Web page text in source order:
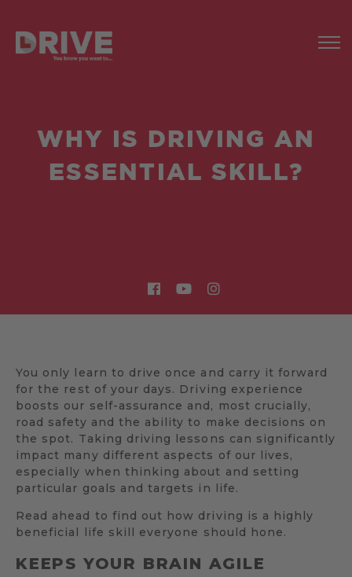
WHY IS DRIVING AN
ESSENTIAL SKILL?
You only learn to drive once and carry it forward
for the rest of your days. Driving experience
boosts our self-assurance and, most crucially,
road safety and the ability to make decisions on
the spot. Taking driving lessons can significantly
impact many different aspects of our lives,
especially when thinking about and setting
particular goals and targets in life.
Read ahead to find out how driving is a highly
beneficial life skill everyone should hone.
KEEPS YOUR BRAIN AGILE